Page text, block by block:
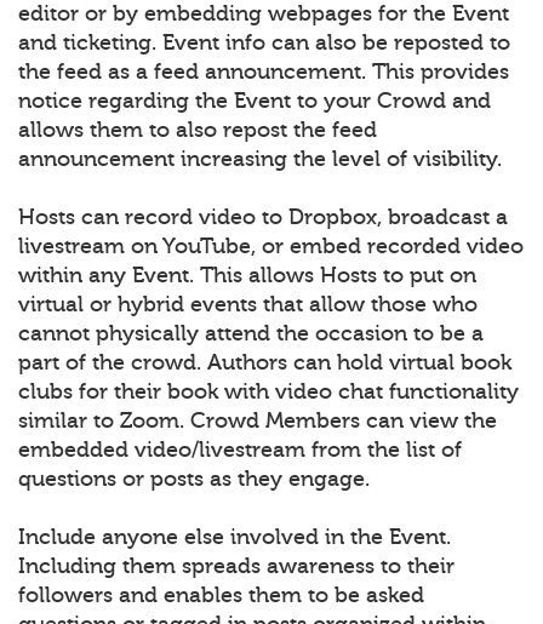
editor or by embedding webpages for the Event
and ticketing. Event info can also be reposted to
the feed as a feed announcement. This provides
notice regarding the Event to your Crowd and
allows them to also repost the feed
announcement increasing the level of visibility.
Hosts can record video to Dropbox, broadcast a
livestream on YouTube, or embed recorded video
within any Event. This allows Hosts to put on
virtual or hybrid events that allow those who
cannot physically attend the occasion to be a
part of the crowd. Authors can hold virtual book
clubs for their book with video chat functionality
similar to Zoom. Crowd Members can view the
embedded video/livestream from the list of
questions or posts as they engage.
Include anyone else involved in the Event.
Including them spreads awareness to their
followers and enables them to be asked